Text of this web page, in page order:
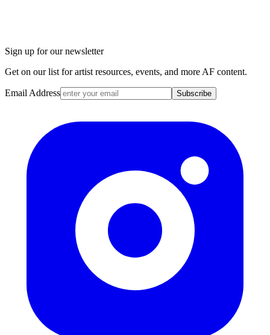
Sign up for our newsletter
Get on our list for artist resources, events, and more AF content.
Email Address Subscribe